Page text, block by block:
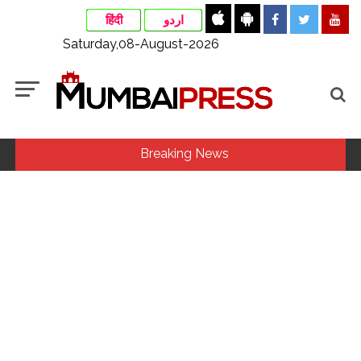
हिंदी اردو
Saturday,08-August-2026
Breaking News